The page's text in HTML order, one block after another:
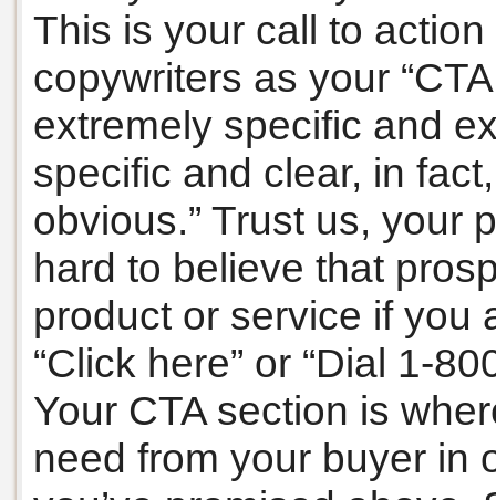
This is your call to
copywriters as your
extremely specific and
specific and clear, in
obvious.” Trust us, your
hard to believe that
product or service if you
“Click here” or “Dial 1-
Your CTA section is
need from your buyer in